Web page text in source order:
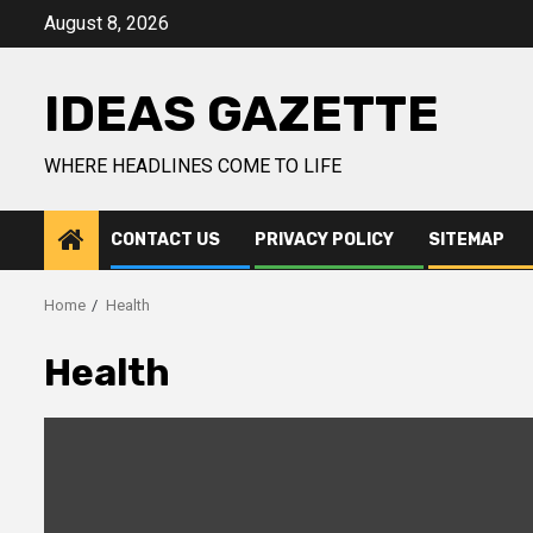
August 8, 2026
IDEAS GAZETTE
WHERE HEADLINES COME TO LIFE
CONTACT US PRIVACY POLICY SITEMAP
Home Health
Health